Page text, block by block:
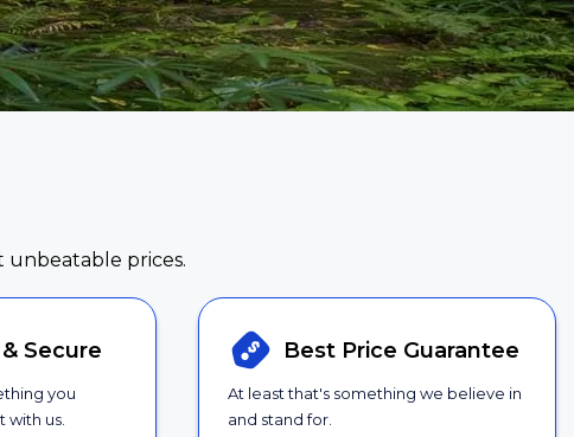
unbeatable prices.
Secure
you
with us.
Best Price Guarantee
At least that's something we believe in
and stand for.